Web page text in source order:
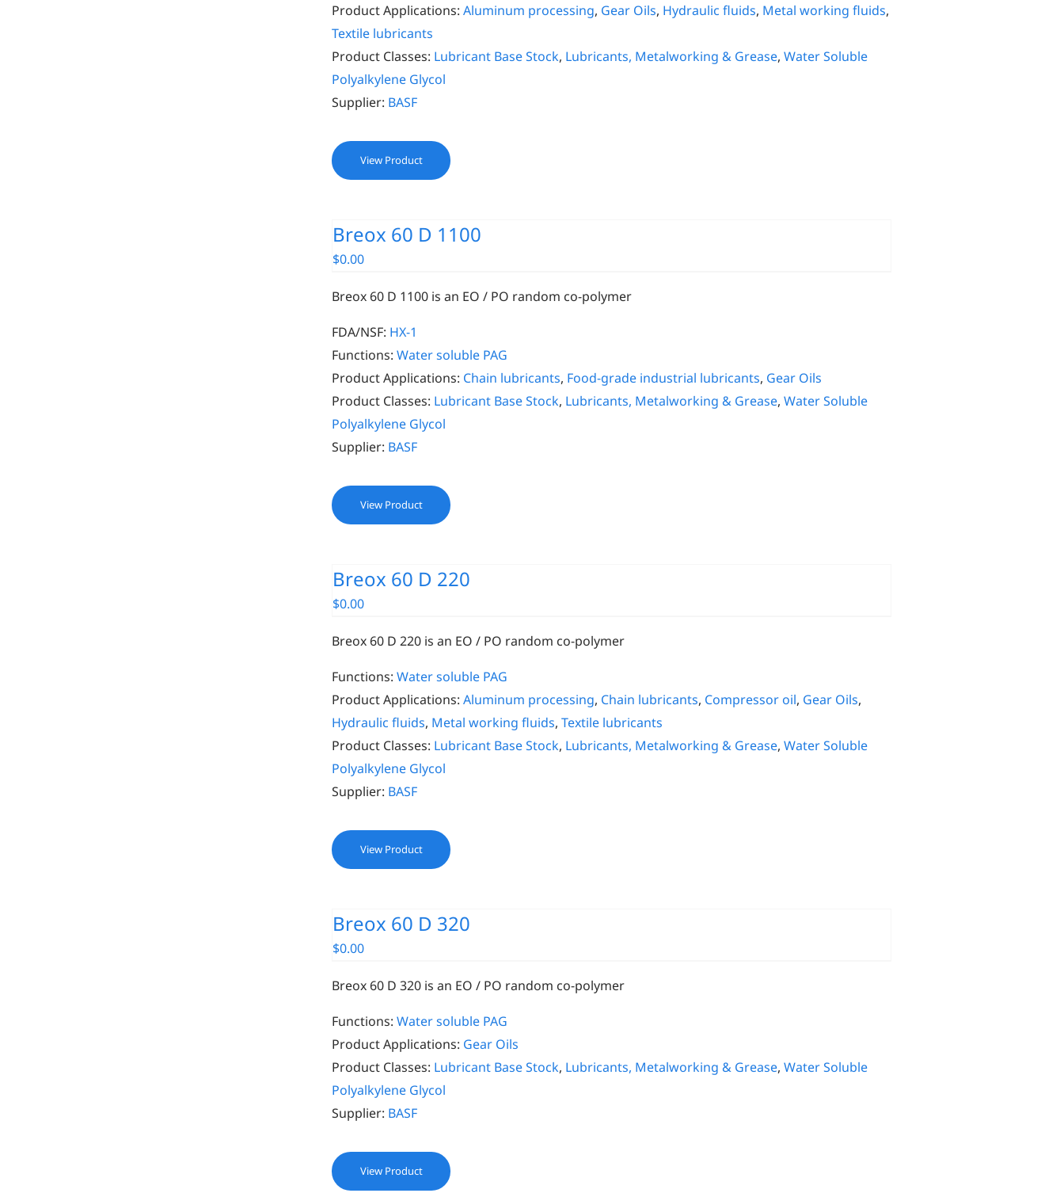
Product Applications: Aluminum processing, Gear Oils, Hydraulic fluids, Metal working fluids,
Textile lubricants
Product Classes: Lubricant Base Stock, Lubricants, Metalworking & Grease, Water Soluble
Polyalkylene Glycol
Supplier: BASF
View Product
Breox 60 D 1100
$0.00
Breox 60 D 1100 is an EO / PO random co-polymer
FDA/NSF: HX-1
Functions: Water soluble PAG
Product Applications: Chain lubricants, Food-grade industrial lubricants, Gear Oils
Product Classes: Lubricant Base Stock, Lubricants, Metalworking & Grease, Water Soluble
Polyalkylene Glycol
Supplier: BASF
View Product
Breox 60 D 220
$0.00
Breox 60 D 220 is an EO / PO random co-polymer
Functions: Water soluble PAG
Product Applications: Aluminum processing, Chain lubricants, Compressor oil, Gear Oils,
Hydraulic fluids, Metal working fluids, Textile lubricants
Product Classes: Lubricant Base Stock, Lubricants, Metalworking & Grease, Water Soluble
Polyalkylene Glycol
Supplier: BASF
View Product
Breox 60 D 320
$0.00
Breox 60 D 320 is an EO / PO random co-polymer
Functions: Water soluble PAG
Product Applications: Gear Oils
Product Classes: Lubricant Base Stock, Lubricants, Metalworking & Grease, Water Soluble
Polyalkylene Glycol
Supplier: BASF
View Product